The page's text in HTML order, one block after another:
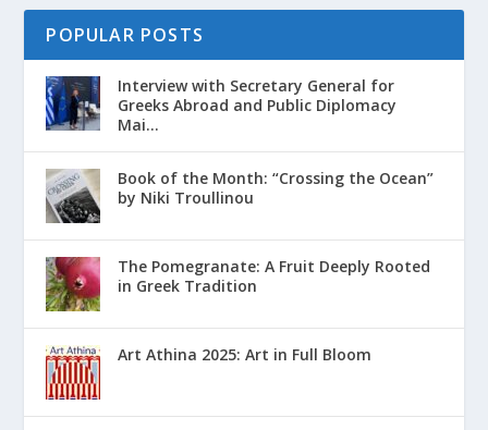
POPULAR POSTS
Interview with Secretary General for
Greeks Abroad and Public Diplomacy
Mai...
Book of the Month: “Crossing the Ocean”
by Niki Troullinou
The Pomegranate: A Fruit Deeply Rooted
in Greek Tradition
Art Athina 2025: Art in Full Bloom